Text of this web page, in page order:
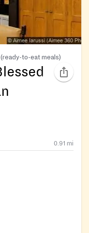
to-eat meals)
0.91 mi